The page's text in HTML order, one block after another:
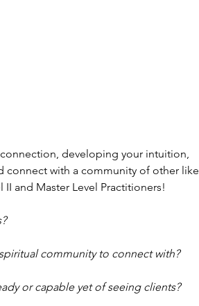
developing your intuition,
connect with a community of other like
and Master Level Practitioners!
community to connect with?
or capable yet of seeing clients?